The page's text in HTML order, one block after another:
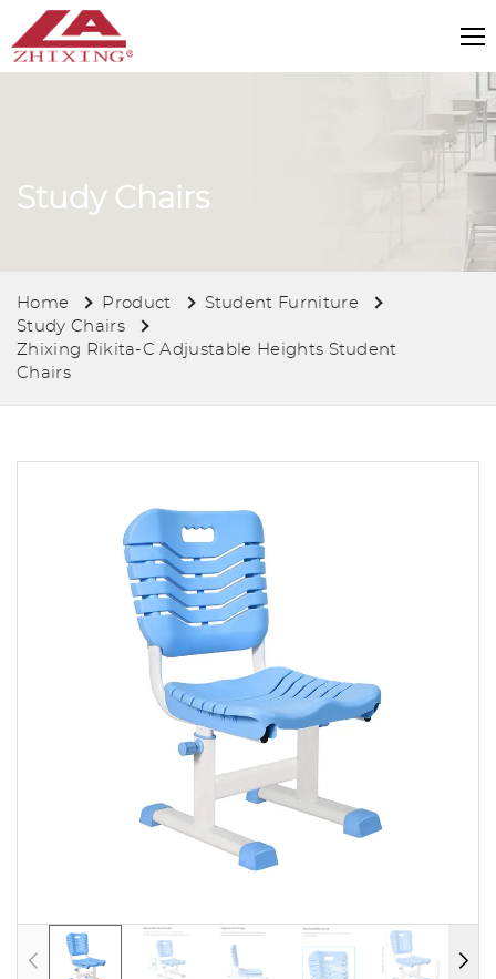
Study Chairs
Home Product
Student Furniture
Study Chairs
Zhixing Rikita-C Adjustable Heights Student
Chairs